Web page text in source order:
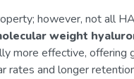
however, not all
weight
more effective, offering
rates and longer